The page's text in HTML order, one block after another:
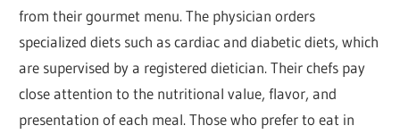
from their gourmet menu. The physician orders
specialized diets such as cardiac and diabetic diets, which
are supervised by a registered dietician. Their chefs pay
close attention to the nutritional value, flavor, and
presentation of each meal. Those who prefer to eat in